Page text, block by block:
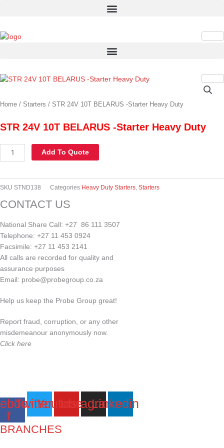
Home / Starters / STR 24V 10T BELARUS -Starter Heavy Duty
STR 24V 10T BELARUS -Starter Heavy Duty
STR
10T
-
Heavy
Duty
Add To Quote
SKU STND138 Categories Heavy Duty Starters Starters
CONTACT US
National Share Call: +27 86 111 3507
Telephone: +27 11 453 0924
Facsimile: +27 11 453 2141
All calls are recorded for quality and
assurance purposes
Email: probe@probegroup.co.za
Help us keep the Probe Group great!
Report fraud, corruption, or any other
misdemeanour anonymously now.
Click here
f
TwitterYoutubeInstagram
Linkedin
BRANCHES